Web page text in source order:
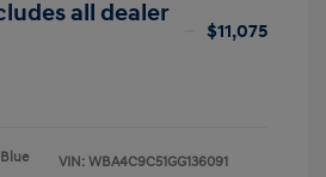
all dealer
$11,075
VIN: WBA4C9C51GG136091